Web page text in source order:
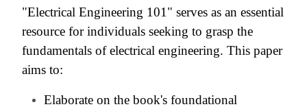
"Electrical Engineering 101" serves as an essential
resource for individuals seeking to grasp the
fundamentals of electrical engineering. This paper
aims to:
Elaborate on the book's foundational